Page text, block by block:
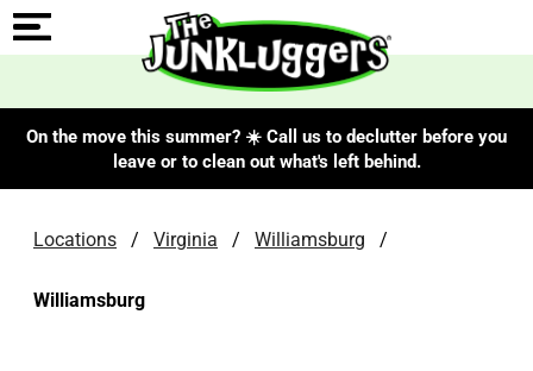
On the move this summer? ☀️ Call us to declutter before you
leave or to clean out what's left behind.
Locations / Virginia / Williamsburg /
Williamsburg